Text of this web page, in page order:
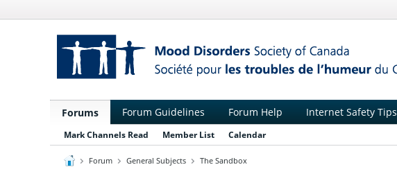
Forums Forum Guidelines Forum Help Internet Safety Tips
Mark Channels Read Member List Calendar
Forum General Subjects The Sandbox